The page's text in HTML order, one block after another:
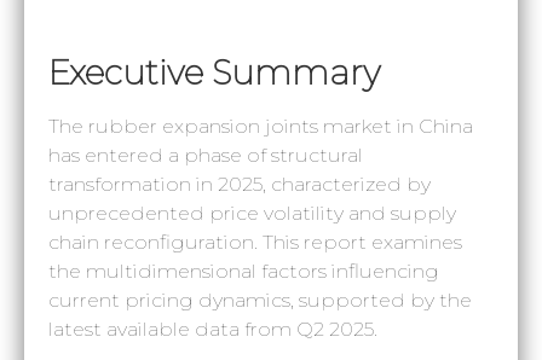
Executive Summary
The rubber expansion joints market in China
has entered a phase of structural
transformation in 2025, characterized by
unprecedented price volatility and supply
chain reconfiguration. This report examines
the multidimensional factors influencing
current pricing dynamics, supported by the
latest available data from Q2 2025.